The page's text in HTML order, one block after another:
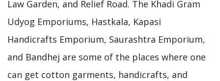
Law Garden, and Relief Road. The Khadi Gram
Udyog Emporiums, Hastkala, Kapasi
Handicrafts Emporium, Saurashtra Emporium,
and Bandhej are some of the places where one
can get cotton garments, handicrafts, and